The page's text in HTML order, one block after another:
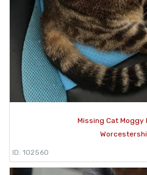
Missing Cat
ID: 102560